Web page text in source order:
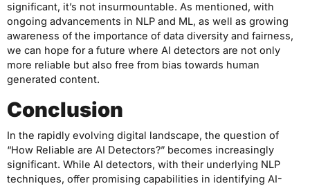
significant, it’s not insurmountable. As mentioned, with
ongoing advancements in NLP and ML, as well as growing
awareness of the importance of data diversity and fairness,
we can hope for a future where AI detectors are not only
more reliable but also free from bias towards human
generated content.
Conclusion
In the rapidly evolving digital landscape, the question of
“How Reliable are AI Detectors?” becomes increasingly
significant. While AI detectors, with their underlying NLP
techniques, offer promising capabilities in identifying AI-